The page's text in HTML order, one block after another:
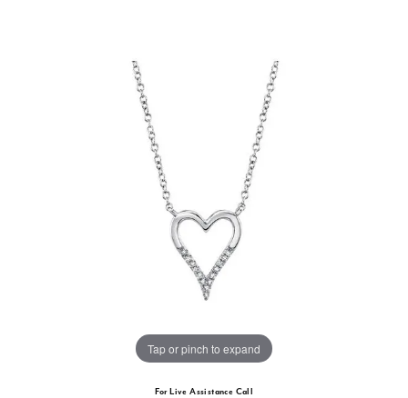
Tap or pinch to expand
For Live Assistance Call